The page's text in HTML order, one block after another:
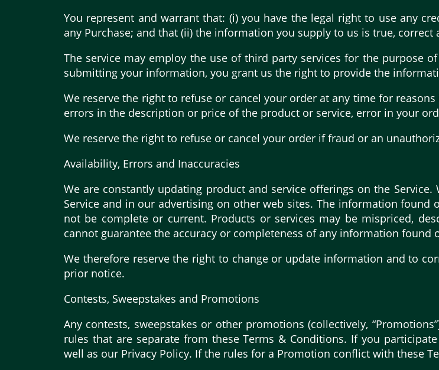
You represent and warrant that: (i) you have the legal right to use any
any Purchase; and that (ii) the information you supply to us is true, correct
The service may employ the use of third party services for the purpose
submitting your information, you grant us the right to provide the
We reserve the right to refuse or cancel your order at any time for
errors in the description or price of the product or service, error in your
We reserve the right to refuse or cancel your order if fraud or an
Availability, Errors and Inaccuracies
We are constantly updating product and service offerings on the
Service and in our advertising on other web sites. The information found
not be complete or current. Products or services may be mispriced,
cannot guarantee the accuracy or completeness of any information found
We therefore reserve the right to change or update information and to
prior notice.
Contests, Sweepstakes and Promotions
Any contests, sweepstakes or other promotions (collectively,
rules that are separate from these Terms & Conditions. If you
well as our Privacy Policy. If the rules for a Promotion conflict with these